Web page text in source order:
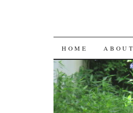
SKIP
TO
CONTENT
HOME ABOUT